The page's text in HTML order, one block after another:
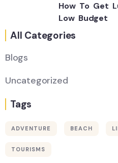
How To Get
Low Budget
All Categories
Blogs
Uncategorized
Tags
ADVENTURE BEACH
TOURISMS
Thailand